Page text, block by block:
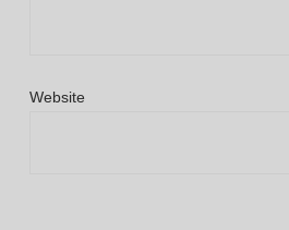
Website